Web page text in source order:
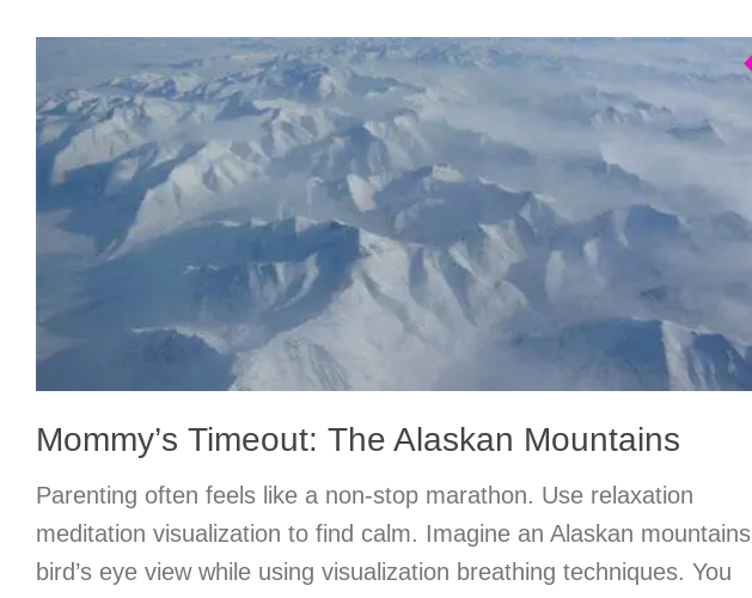
Mommy’s Timeout: The Alaskan Mountains
Parenting often feels like a non-stop marathon. Use relaxation
meditation visualization to find calm. Imagine an Alaskan mountains
bird’s eye view while using visualization breathing techniques. You